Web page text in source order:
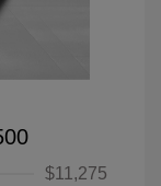
$11,275